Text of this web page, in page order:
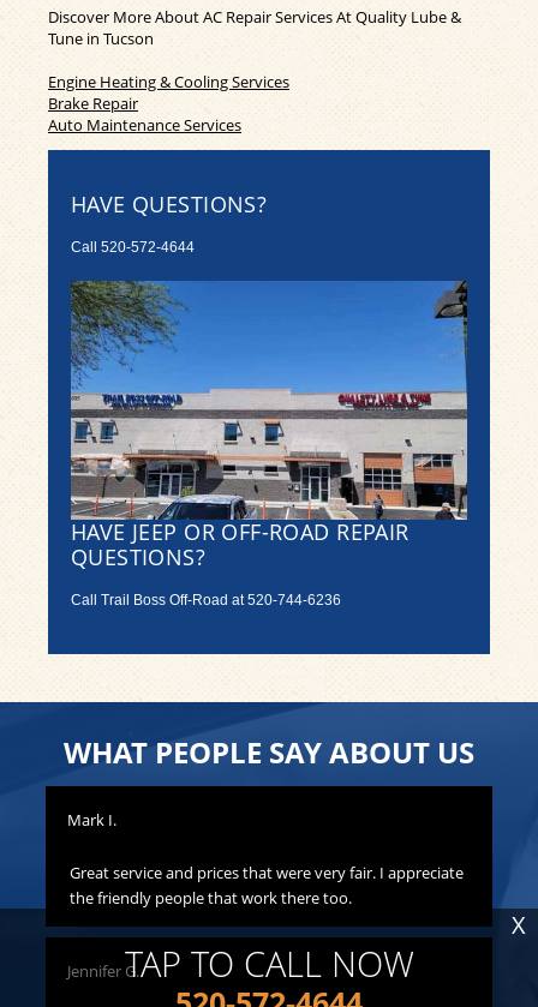
Discover More About AC Repair Services At Quality Lube &
Tune in Tucson
Engine Heating & Cooling Services
Brake Repair
Auto Maintenance Services
HAVE QUESTIONS?
Call 520-572-4644
HAVE JEEP OR OFF-ROAD REPAIR
QUESTIONS?
Call Trail Boss Off-Road at520-744-6236
WHAT PEOPLE SAY ABOUT US
Mark I.
Great service and prices that were very fair. I appreciate
the friendly people that work there too.
Jennifer G.TAP TO CALL NOW
X